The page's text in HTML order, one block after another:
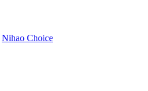
Nihao Choice